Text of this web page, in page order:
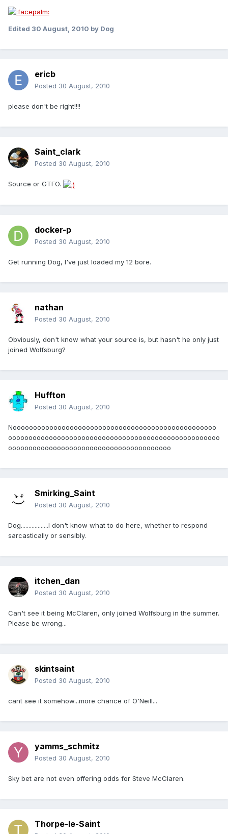
Edited 30 August, 2010 by Dog
ericb
Posted 30 August, 2010
please don't be right!!!!
Saint_clark
Posted 30 August, 2010
Source or GTFO.
docker-p
Posted 30 August, 2010
Get running Dog, I've just loaded my 12 bore.
nathan
Posted 30 August, 2010
Obviously, don't know what your source is, but hasn't he only just
joined Wolfsburg?
Huffton
Posted 30 August, 2010
Noooooooooooooooooooooooooooooooooooooooooooooooooo
oooooooooooooooooooooooooooooooooooooooooooooooooooo
oooooooooooooooooooooooooooooooooooooooo
Smirking_Saint
Posted 30 August, 2010
Dog..................I don't know what to do here, whether to respond
sarcastically or sensibly.
itchen_dan
Posted 30 August, 2010
Can't see it being McClaren, only joined Wolfsburg in the summer.
Please be wrong...
skintsaint
Posted 30 August, 2010
cant see it somehow...more chance of O'Neill...
yamms_schmitz
Posted 30 August, 2010
Sky bet are not even offering odds for Steve McClaren.
Thorpe-le-Saint